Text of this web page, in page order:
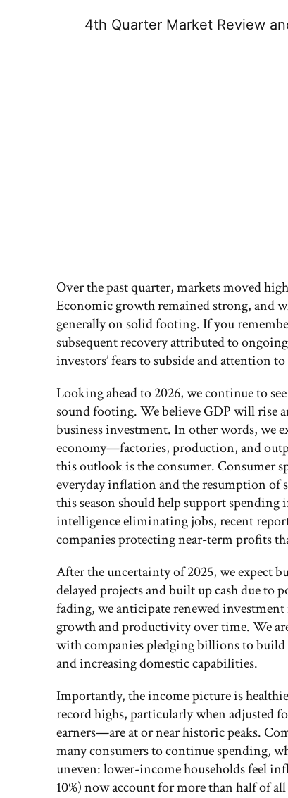
4th Quarter Market Review
Over the past quarter, markets moved
Economic growth remained strong, and
generally on solid footing. If you
subsequent recovery attributed to
investors’ fears to subside and attention
Looking ahead to 2026, we continue to
sound footing. We believe GDP will rise
business investment. In other words, we
economy—factories, production, and
this outlook is the consumer. Consumer
everyday inflation and the resumption of
this season should help support
intelligence eliminating jobs, recent
companies protecting near-term profits
After the uncertainty of 2025, we expect
delayed projects and built up cash due
fading, we anticipate renewed
growth and productivity over time. We
with companies pledging billions to
and increasing domestic capabilities.
Importantly, the income picture is
record highs, particularly when adjusted
earners—are at or near historic peaks.
many consumers to continue spending,
uneven: lower-income households feel
10%) now account for more than half of